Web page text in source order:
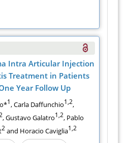
Intra Articular Injection
Treatment in Patients
Year Follow Up
1, Carla Daffunchio1,2,
, Gustavo Galatro1,2, Pablo
2and Horacio Caviglia1,2